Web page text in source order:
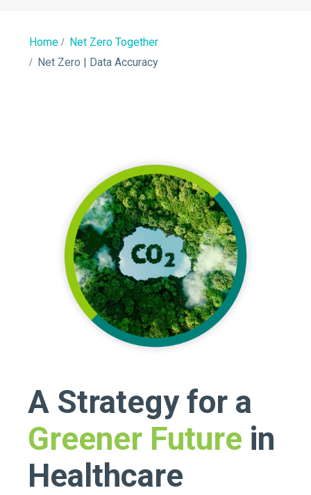
Home
Net Zero Together
Net Zero | Data Accuracy
A Strategy for a
Greener Future in
Healthcare